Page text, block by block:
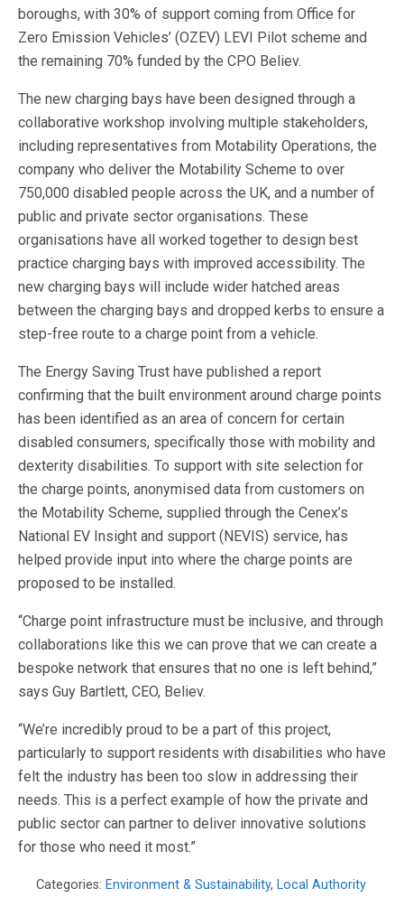
boroughs, with 30% of support coming from Office for
Zero Emission Vehicles’ (OZEV) LEVI Pilot scheme and
the remaining 70% funded by the CPO Believ.
The new charging bays have been designed through a
collaborative workshop involving multiple stakeholders,
including representatives from Motability Operations, the
company who deliver the Motability Scheme to over
750,000 disabled people across the UK, and a number of
public and private sector organisations. These
organisations have all worked together to design best
practice charging bays with improved accessibility. The
new charging bays will include wider hatched areas
between the charging bays and dropped kerbs to ensure a
step-free route to a charge point from a vehicle.
The Energy Saving Trust have published a report
confirming that the built environment around charge points
has been identified as an area of concern for certain
disabled consumers, specifically those with mobility and
dexterity disabilities. To support with site selection for
the charge points, anonymised data from customers on
the Motability Scheme, supplied through the Cenex’s
National EV Insight and support (NEVIS) service, has
helped provide input into where the charge points are
proposed to be installed.
“Charge point infrastructure must be inclusive, and through
collaborations like this we can prove that we can create a
bespoke network that ensures that no one is left behind,”
says Guy Bartlett, CEO, Believ.
“We’re incredibly proud to be a part of this project,
particularly to support residents with disabilities who have
felt the industry has been too slow in addressing their
needs. This is a perfect example of how the private and
public sector can partner to deliver innovative solutions
for those who need it most.”
Categories: Environment & Sustainability, Local Authority